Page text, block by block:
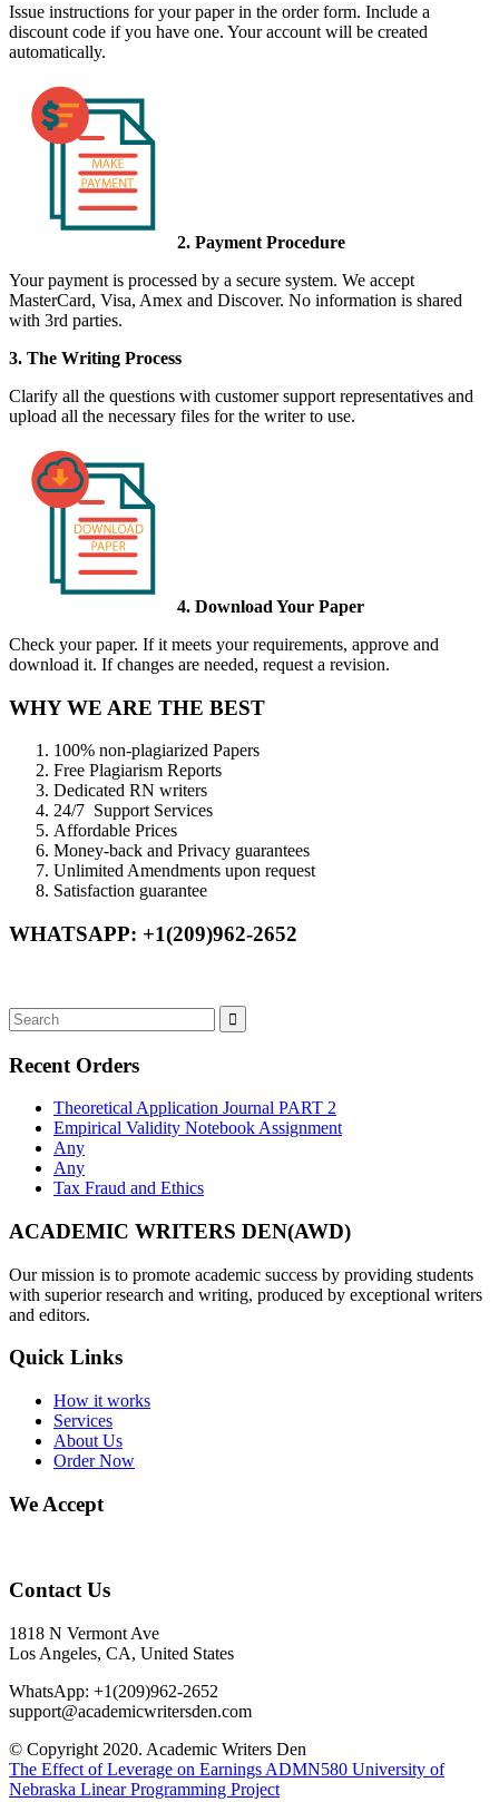
Issue instructions for your paper in the order form. Include a
discount code if you have one. Your account will be created
automatically.
2. Payment Procedure
Your payment is processed by a secure system. We accept
MasterCard, Visa, Amex and Discover. No information is shared
with 3rd parties.
3. The Writing Process
Clarify all the questions with customer support representatives and
upload all the necessary files for the writer to use.
4. Download Your Paper
Check your paper. If it meets your requirements, approve and
download it. If changes are needed, request a revision.
WHY WE ARE THE BEST
100% non-plagiarized Papers
Free Plagiarism Reports
Dedicated RN writers
24/7 Support Services
Affordable Prices
Money-back and Privacy guarantees
Unlimited Amendments upon request
Satisfaction guarantee
WHATSAPP: +1(209)962-2652
Recent Orders
Theoretical Application Journal PART 2
Empirical Validity Notebook Assignment
Any
Any
Tax Fraud and Ethics
ACADEMIC WRITERS DEN(AWD)
Our mission is to promote academic success by providing students
with superior research and writing, produced by exceptional writers
and editors.
Quick Links
How it works
Services
About Us
Order Now
We Accept
Contact Us
1818 N Vermont Ave
Los Angeles, CA, United States
WhatsApp: +1(209)962-2652
support@academicwritersden.com
© Copyright 2020. Academic Writers Den
The Effect of Leverage on Earnings ADMN580 University of
Nebraska Linear Programming Project